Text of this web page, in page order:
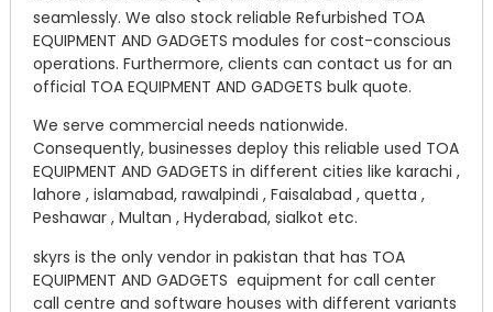
seamlessly. We also stock reliable Refurbished TOA
EQUIPMENT AND GADGETS modules for cost-conscious
operations. Furthermore, clients can contact us for an
official TOA EQUIPMENT AND GADGETS bulk quote.
We serve commercial needs nationwide.
Consequently, businesses deploy this reliable used TOA
EQUIPMENT AND GADGETS in different cities like karachi ,
lahore , islamabad, rawalpindi , Faisalabad , quetta ,
Peshawar , Multan , Hyderabad, sialkot etc.
skyrs is the only vendor in pakistan that has TOA
EQUIPMENT AND GADGETS equipment for call center
call centre and software houses with different variants